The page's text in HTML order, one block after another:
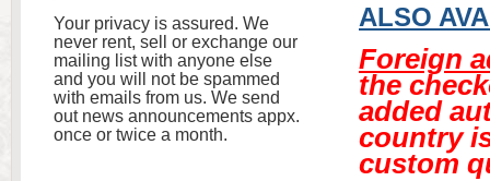
ALSO
Foreign
the
added
country
custom
Your privacy is assured. We
never rent, sell or exchange our
mailing list with anyone else
and you will not be spammed
with emails from us. We send
out news announcements appx.
once or twice a month.